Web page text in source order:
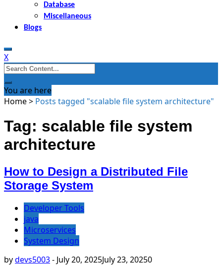
Database
Miscellaneous
Blogs
X
Search
for:
You are here
Home> Posts tagged "scalable file system architecture"
Tag: scalable file system
architecture
How to Design a Distributed File
Storage System
Developer Tools
java
Microservices
System Design
bydevs5003- July 20, 2025July 23, 20250